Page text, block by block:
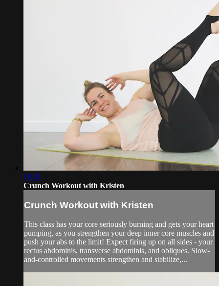
18:31
Crunch Workout with Kristen
Crunch Workout with Kristen
This class has your core seriously burning and gets your heart
pumping, as you strengthen your deep inner core muscles and
push your abs to the limit! Expect firing up on all sides - your
rectus abdominis, transverse abdominis, and obliques. Slow-
and-controlled movements strengthen and stabilize,...